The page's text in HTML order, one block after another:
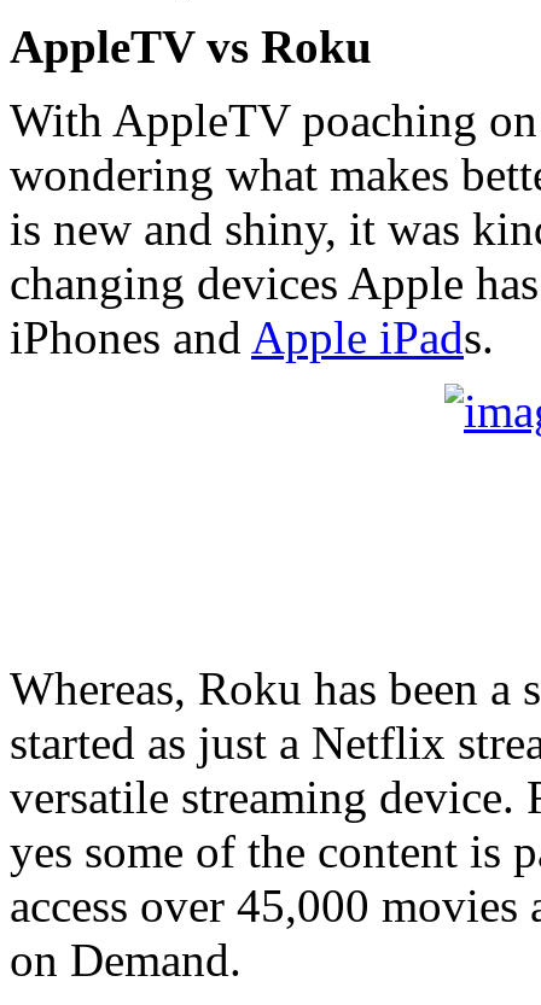
AppleTV vs Roku
With AppleTV poaching
wondering what makes
is new and shiny, it was
changing devices Apple
iPhones and Apple iPads.
Whereas, Roku has been
started as just a Netflix
versatile streaming device.
yes some of the content is
access over 45,000
on Demand.